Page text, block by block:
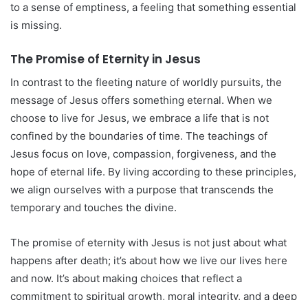
to a sense of emptiness, a feeling that something essential
is missing.
The Promise of Eternity in Jesus
In contrast to the fleeting nature of worldly pursuits, the
message of Jesus offers something eternal. When we
choose to live for Jesus, we embrace a life that is not
confined by the boundaries of time. The teachings of
Jesus focus on love, compassion, forgiveness, and the
hope of eternal life. By living according to these principles,
we align ourselves with a purpose that transcends the
temporary and touches the divine.
The promise of eternity with Jesus is not just about what
happens after death; it’s about how we live our lives here
and now. It’s about making choices that reflect a
commitment to spiritual growth, moral integrity, and a deep